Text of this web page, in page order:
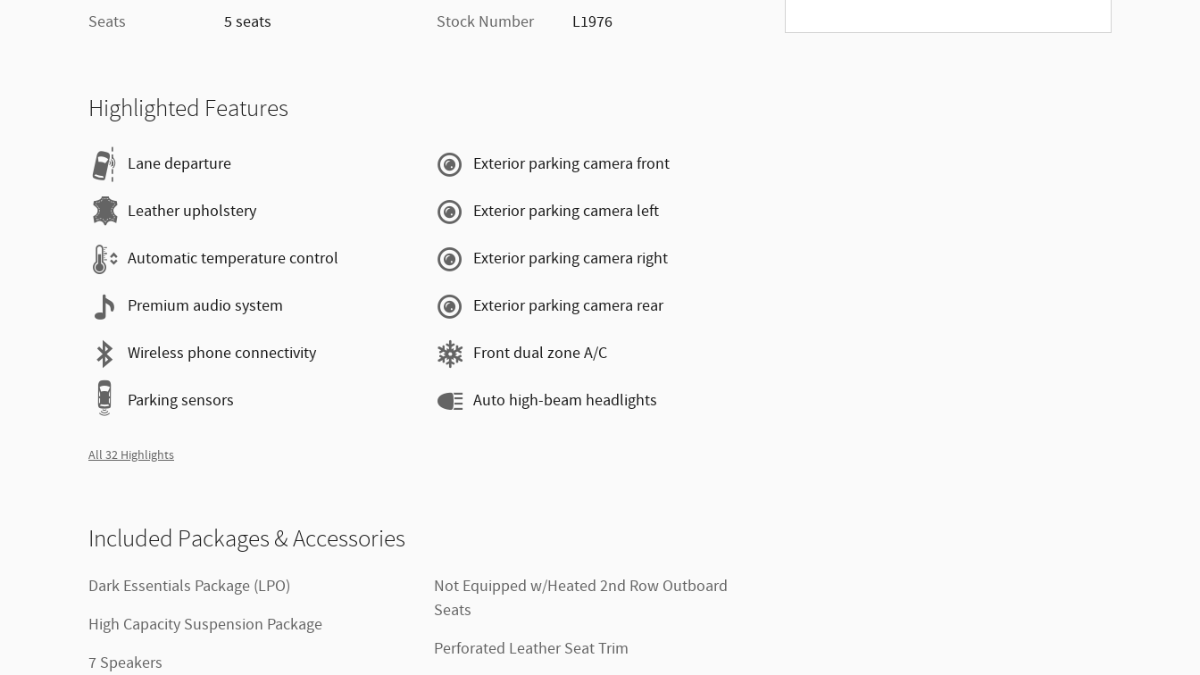
Seats
5 seats
Stock Number
L1976
Highlighted Features
Lane departure
Leather upholstery
Automatic temperature control
Premium audio system
Wireless phone connectivity
Parking sensors
Exterior parking camera front
Exterior parking camera left
Exterior parking camera right
Exterior parking camera rear
Front dual zone A/C
Auto high-beam headlights
All 32 Highlights
Included Packages & Accessories
Dark Essentials Package (LPO)
High Capacity Suspension Package
7 Speakers
Not Equipped w/Heated 2nd Row Outboard
Seats
Perforated Leather Seat Trim